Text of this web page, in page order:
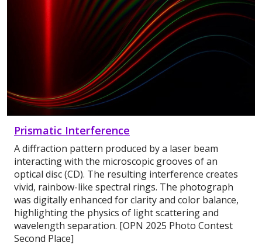
Prismatic Interference
A diffraction pattern produced by a laser beam
interacting with the microscopic grooves of an
optical disc (CD). The resulting interference creates
vivid, rainbow-like spectral rings. The photograph
was digitally enhanced for clarity and color balance,
highlighting the physics of light scattering and
wavelength separation. [OPN 2025 Photo Contest
Second Place]